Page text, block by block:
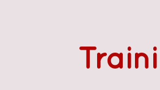
Ultimate VO